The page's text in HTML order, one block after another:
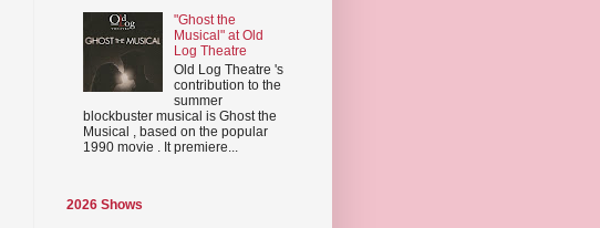
"Ghost the
Musical" at Old
Log Theatre
Old Log Theatre 's
contribution to the
summer
blockbuster musical is Ghost the
Musical , based on the popular
1990 movie . It premiere...
2026 Shows